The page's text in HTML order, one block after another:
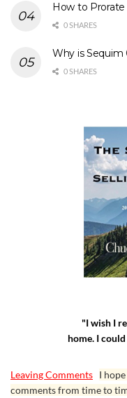
How to
0 SHARES
Why is Sequim
0 SHARES
"I wish I
home. I
Leaving Comments I
comments from time to